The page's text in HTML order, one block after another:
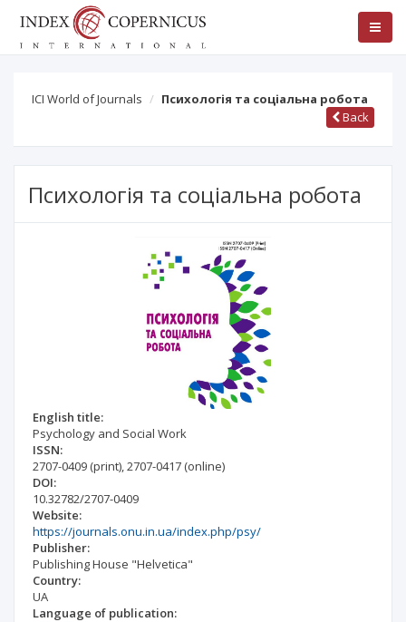
ICI World of Journals
Психологія та соціальна робота
Back
Психологія та соціальна робота
English title:
Psychology and Social Work
ISSN:
2707-0409 (print),2707-0417 (online)
DOI:
10.32782/2707-0409
Website:
https://journals.onu.in.ua/index.php/psy/
Publisher:
Publishing House "Helvetica"
Country:
UA
Language of publication: